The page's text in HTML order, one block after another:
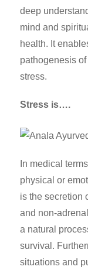
deep
mind and
health. It
pathogenesis
stress.
Stress is….
In medical
physical or
is the secretion
and non-
a natural
survival.
situations and